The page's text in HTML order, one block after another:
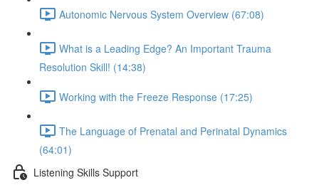
Autonomic Nervous System Overview (67:08)
What is a Leading Edge? An Important Trauma
Resolution Skill! (14:38)
Working with the Freeze Response (17:25)
The Language of Prenatal and Perinatal Dynamics
(64:01)
Listening Skills Support